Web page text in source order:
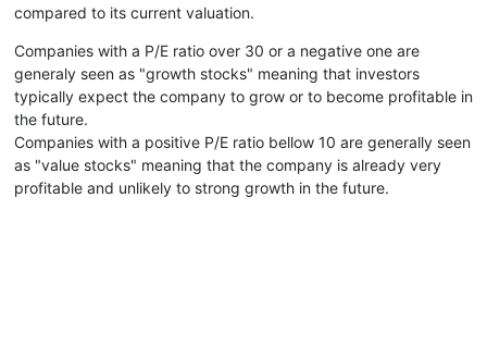
compared to its current valuation.
Companies with a P/E ratio over 30 or a negative one are
generaly seen as "growth stocks" meaning that investors
typically expect the company to grow or to become profitable in
the future.
Companies with a positive P/E ratio bellow 10 are generally seen
as "value stocks" meaning that the company is already very
profitable and unlikely to strong growth in the future.